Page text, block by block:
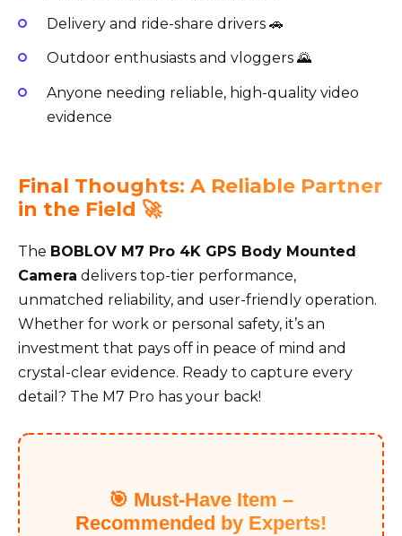
Delivery and ride-share drivers 🚗
Outdoor enthusiasts and vloggers 🌄
Anyone needing reliable, high-quality video
evidence
Final Thoughts: A Reliable Partner
in the Field 🚀
The BOBLOV M7 Pro 4K GPS Body Mounted
Camera delivers top-tier performance,
unmatched reliability, and user-friendly operation.
Whether for work or personal safety, it’s an
investment that pays off in peace of mind and
crystal-clear evidence. Ready to capture every
detail? The M7 Pro has your back!
🎯 Must-Have Item –
Recommended by Experts!